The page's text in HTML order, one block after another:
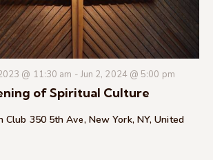
c
h
a
n
d
V
i
a
v
i
g
o
of Spiritual Culture
@ 11:30 am - Jun 2, 2024 @ 5:00 pm
Club 350 5th Ave, New York, NY, United